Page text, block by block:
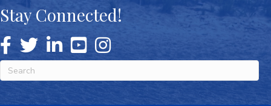
Stay Connected!